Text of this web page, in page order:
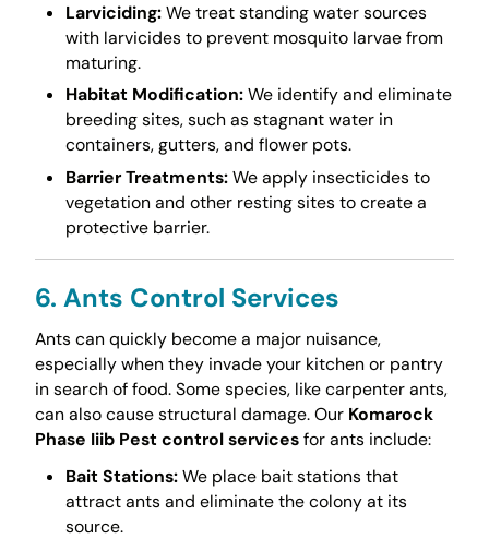
Larviciding:We treat standing water sources
with larvicides to prevent mosquito larvae from
maturing.
Habitat Modification:We identify and eliminate
breeding sites, such as stagnant water in
containers, gutters, and flower pots.
Barrier Treatments:We apply insecticides to
vegetation and other resting sites to create a
protective barrier.
6. Ants Control Services
Ants can quickly become a major nuisance,
especially when they invade your kitchen or pantry
in search of food. Some species, like carpenter ants,
can also cause structural damage. Our Komarock
Phase Iiib Pest control servicesfor ants include:
Bait Stations:We place bait stations that
attract ants and eliminate the colony at its
source.